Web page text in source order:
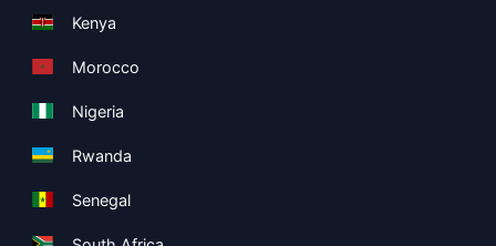
Kenya
Morocco
Nigeria
Rwanda
Senegal